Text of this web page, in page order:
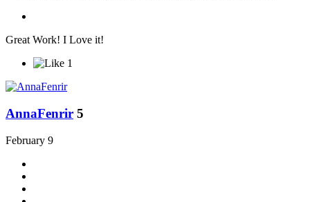
Great Work! I Love it!
1
AnnaFenrir 5
February 9